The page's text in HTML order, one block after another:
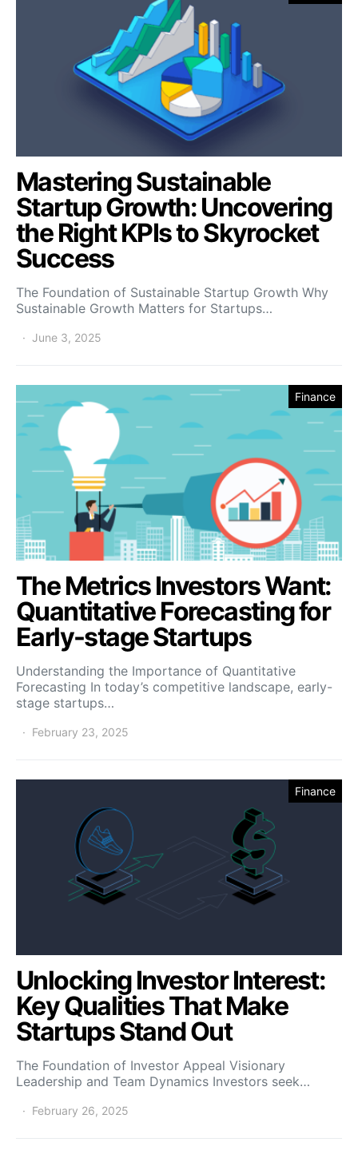
Mastering Sustainable
Startup Growth: Uncovering
the Right KPIs to Skyrocket
Success
The Foundation of Sustainable Startup Growth Why
Sustainable Growth Matters for Startups…
June 3, 2025
Finance
The Metrics Investors Want:
Quantitative Forecasting for
Early-stage Startups
Understanding the Importance of Quantitative
Forecasting In today’s competitive landscape, early-
stage startups…
February 23, 2025
Finance
Unlocking Investor Interest:
Key Qualities That Make
Startups Stand Out
The Foundation of Investor Appeal Visionary
Leadership and Team Dynamics Investors seek…
February 26, 2025